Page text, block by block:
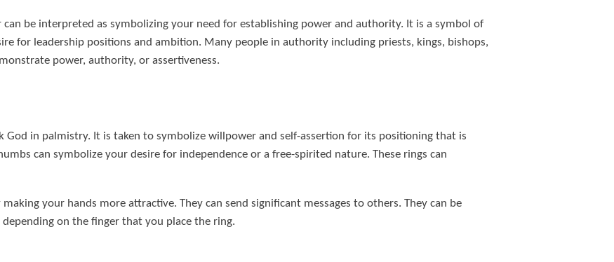
be interpreted as symbolizing your need for establishing power and authority. It is a symbol of
for leadership positions and ambition. Many people in authority including priests, kings, bishops,
power, authority, or assertiveness.
God in palmistry. It is taken to symbolize willpower and self-assertion for its positioning that is
can symbolize your desire for independence or a free-spirited nature. These rings can
your hands more attractive. They can send significant messages to others. They can be
on the finger that you place the ring.